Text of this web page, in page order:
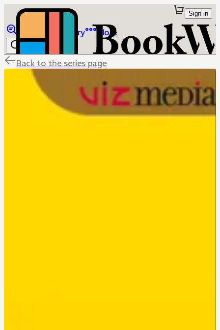
Library More
Sign in
Back to the series page